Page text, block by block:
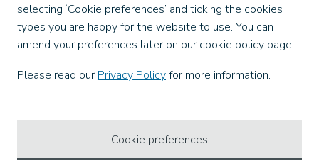
selecting ‘Cookie preferences’ and ticking the cookies
types you are happy for the website to use. You can
amend your preferences later on our cookie policy page.
Please read our Privacy Policyfor more information.
Cookie preferences
Instagram
TikTok
LinkedIn